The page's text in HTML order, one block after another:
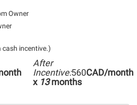
Owner
cash incentive.)
After
Incentive:560CAD/month
x 13months